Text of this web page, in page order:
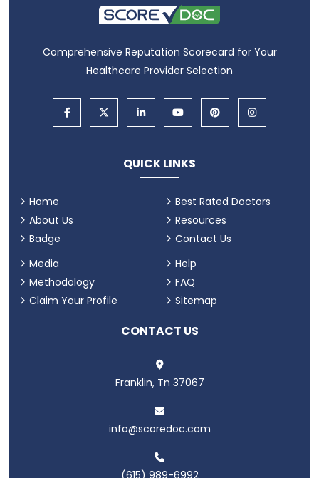
Comprehensive Reputation Scorecard for Your
Healthcare Provider Selection
QUICK LINKS
Home
About Us
Badge
Best Rated Doctors
Resources
Contact Us
Media
Methodology
Claim Your Profile
Help
FAQ
Sitemap
CONTACT US
Franklin, Tn 37067
info@scoredoc.com
(615) 989-6992